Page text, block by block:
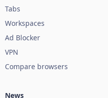
Tabs
Workspaces
Ad Blocker
VPN
Compare browsers
News